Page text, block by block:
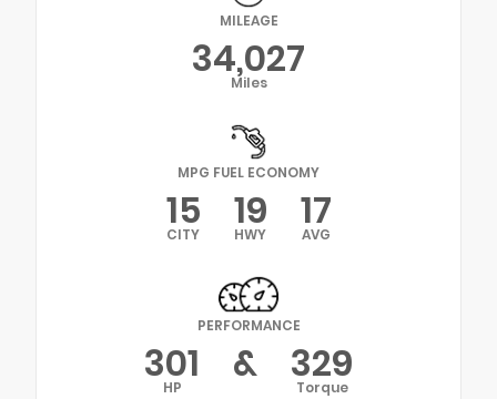
MILEAGE
34,027
Miles
MPG FUEL ECONOMY
15
CITY 19
HWY 17
AVG
PERFORMANCE
301
HP & 329
Torque